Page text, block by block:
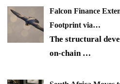
Falcon Finance
Footprint via…
The structural
on-chain …